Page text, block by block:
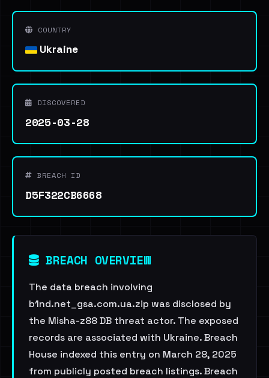
COUNTRY
Ukraine
DISCOVERED
2025-03-28
BREACH ID
D5F322CB6668
BREACH OVERVIEW
The data breach involving
b1nd.net_gsa.com.ua.zip was disclosed by
the Misha-z88 DB threat actor. The exposed
records are associated with Ukraine. Breach
House indexed this entry on March 28, 2025
from publicly posted breach listings. Breach